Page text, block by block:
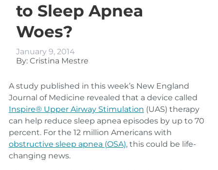
to Sleep Apnea
Woes?
January 9, 2014
By: Cristina Mestre
A study published in this week’s New England
Journal of Medicine revealed that a device called
Inspire® Upper Airway Stimulation (UAS) therapy
can help reduce sleep apnea episodes by up to 70
percent. For the 12 million Americans with
obstructive sleep apnea (OSA), this could be life-
changing news.